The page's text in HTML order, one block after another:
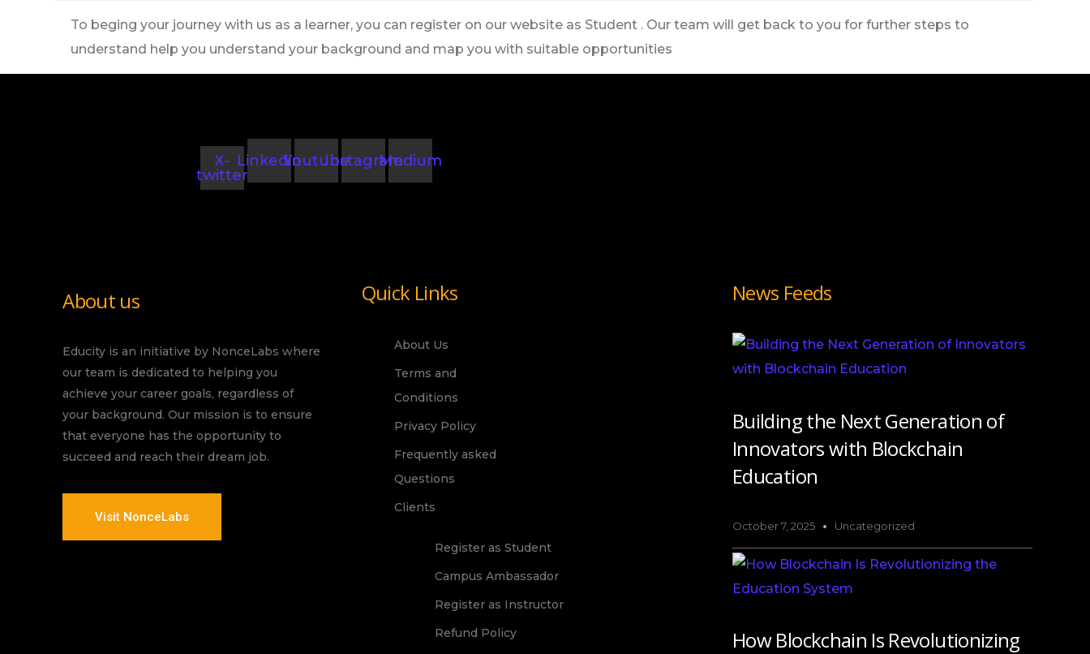
To beging your journey with us as a learner, you can register on our website as Student . Our team will get back to you for further steps to
understand help you understand your background and map you with suitable opportunities
X-
twitter
LinkedinYoutubeInstagramMedium
About us
Educity is an initiative by NonceLabs where
our team is dedicated to helping you
achieve your career goals, regardless of
your background. Our mission is to ensure
that everyone has the opportunity to
succeed and reach their dream job.
Visit NonceLabs
Quick Links
About Us
Terms and
Conditions
Privacy Policy
Frequently asked
Questions
Clients
Register as Student
Campus Ambassador
Register as Instructor
Refund Policy
News Feeds
Building the Next Generation of
Innovators with Blockchain
Education
October 7, 2025 Uncategorized
How Blockchain Is Revolutionizing